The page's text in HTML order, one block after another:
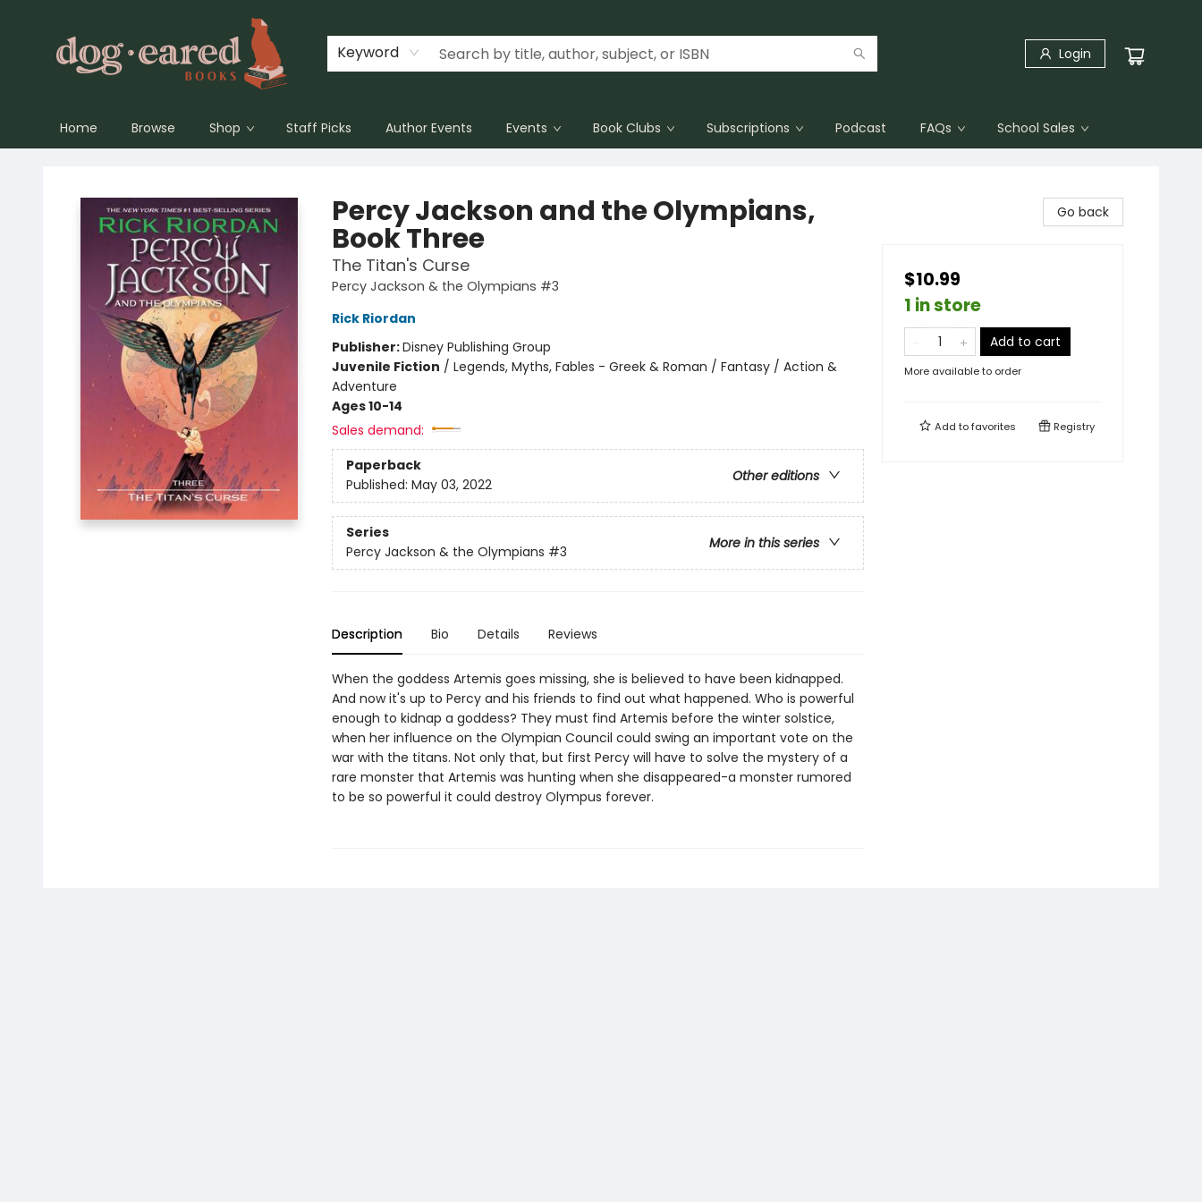
Keyword Login
Home Browse Shop Staff Picks Author Events Events Book Clubs Subscriptions Podcast FAQs School Sales
Percy Jackson and the Olympians,
Book Three
The Titan's Curse
Percy Jackson & the Olympians #3
Rick Riordan
Publisher:Disney Publishing Group
Juvenile Fiction / Legends, Myths, Fables - Greek & Roman / Fantasy / Action &
Adventure
Ages 10-14
Sales demand:
Paperback
Other editions
Published: May 03, 2022
Series
More in this series
Percy Jackson & the Olympians #3
Description Bio Details Reviews
When the goddess Artemis goes missing, she is believed to have been kidnapped.
And now it's up to Percy and his friends to find out what happened. Who is powerful
enough to kidnap a goddess? They must find Artemis before the winter solstice,
when her influence on the Olympian Council could swing an important vote on the
war with the titans. Not only that, but first Percy will have to solve the mystery of a
rare monster that Artemis was hunting when she disappeared-a monster rumored
to be so powerful it could destroy Olympus forever.
Go back
$10.99
1 in store
Add to cart
More available to order
Add tofavorites Registry